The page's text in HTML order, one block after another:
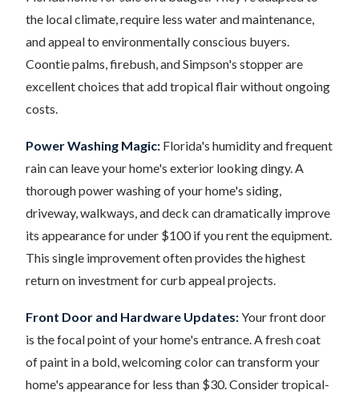
the local climate, require less water and maintenance,
and appeal to environmentally conscious buyers.
Coontie palms, firebush, and Simpson's stopper are
excellent choices that add tropical flair without ongoing
costs.
Power Washing Magic: Florida's humidity and frequent
rain can leave your home's exterior looking dingy. A
thorough power washing of your home's siding,
driveway, walkways, and deck can dramatically improve
its appearance for under $100 if you rent the equipment.
This single improvement often provides the highest
return on investment for curb appeal projects.
Front Door and Hardware Updates:Your front door
is the focal point of your home's entrance. A fresh coat
of paint in a bold, welcoming color can transform your
home's appearance for less than $30. Consider tropical-